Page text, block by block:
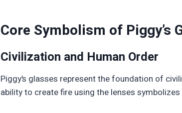
Core Symbolism of Piggy’s
Civilization and Human Order
Piggy’s glasses represent the foundation of
ability to create fire using the lenses